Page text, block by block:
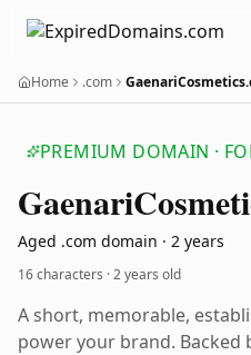
Home .com
PREMIUM DOMAIN ·
Gaenari
Aged .com domain · 2 years
16 characters ·2 years old
A short, memorable,
power your brand. Backed